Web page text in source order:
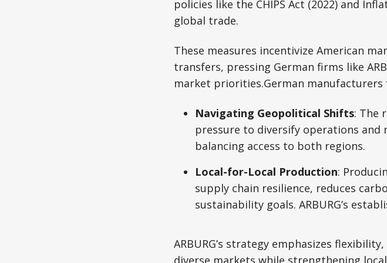
policies like the CHIPS Act (2022) and
global trade.
These measures incentivize American
transfers, pressing German firms like
market priorities.German manufacturers
Navigating Geopolitical Shifts: The
pressure to diversify operations and
balancing access to both regions.
Local-for-Local Production:
supply chain resilience, reduces
sustainability goals. ARBURG’s
ARBURG’s strategy emphasizes
diverse markets while strengthening